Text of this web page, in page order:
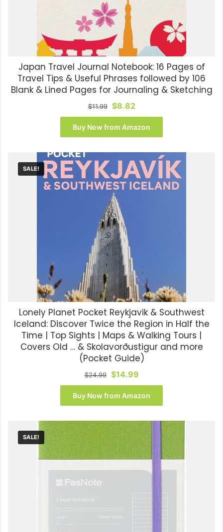
Japan Travel Journal Notebook: 16 Pages of
Travel Tips & Useful Phrases followed by 106
Blank & Lined Pages for Journaling & Sketching
$11.99 Original
price
was:
$11.99.
$8.82Current
price
is:
$8.82.
Buy Now from Amazon
SALE!
Lonely Planet Pocket Reykjavik & Southwest
Iceland: Discover Twice the Region in Half the
Time | Top Sights | Maps & Walking Tours |
Covers Old … & Skolavorðustigur and more
(Pocket Guide)
$24.99 Original
price
was:
$24.99.
$14.99Current
price
is:
$14.99.
Buy Now from Amazon
SALE!